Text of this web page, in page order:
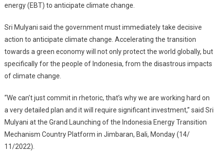
Minister
Finance
Launches
ETM
Country
energy (EBT) to anticipate climate change.
Sri Mulyani said the government must immediately take decisive
action to anticipate climate change. Accelerating the transition
towards a green economy will not only protect the world globally, but
specifically for the people of Indonesia, from the disastrous impacts
of climate change.
“We can’t just commit in rhetoric, that’s why we are working hard on
a very detailed plan and it will require significant investment,” said Sri
Mulyani at the Grand Launching of the Indonesia Energy Transition
Mechanism Country Platform in Jimbaran, Bali, Monday (14/
11/2022).